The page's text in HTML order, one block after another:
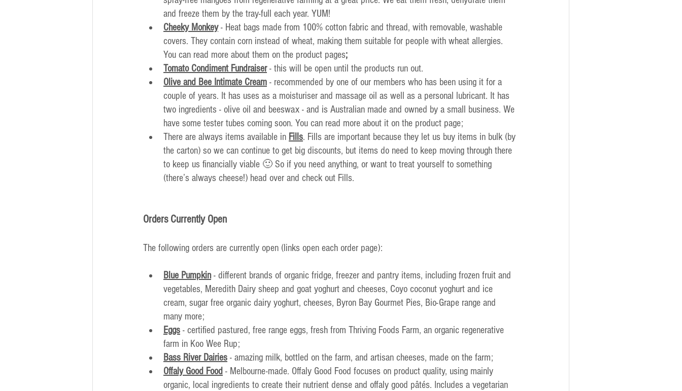
and freeze them by the tray-full each year. YUM!
Cheeky Monkey - Heat bags made from 100% cotton fabric and thread, with removable, washable
covers. They contain corn instead of wheat, making them suitable for people with wheat allergies.
You can read more about them on the product pages;
Tomato Condiment Fundraiser - this will be open until the products run out.
Olive and Bee Intimate Cream - recommended by one of our members who has been using it for a
couple of years. It has uses as a moisturiser and massage oil as well as a personal lubricant. It has
two ingredients - olive oil and beeswax - and is Australian made and owned by a small business. We
have some tester tubes coming soon. You can read more about it on the product page;
There are always items available in Fills. Fills are important because they let us buy items in bulk (by
the carton) so we can continue to get big discounts, but items do need to keep moving through there
to keep us financially viable 🙂 So if you need anything, or want to treat yourself to something
(there’s always cheese!) head over and check out Fills.
Orders Currently Open
The following orders are currently open (links open each order page):
Blue Pumpkin - different brands of organic fridge, freezer and pantry items, including frozen fruit and
vegetables, Meredith Dairy sheep and goat yoghurt and cheeses, Coyo coconut yoghurt and ice
cream, sugar free organic dairy yoghurt, cheeses, Byron Bay Gourmet Pies, Bio-Grape range and
many more;
Eggs - certified pastured, free range eggs, fresh from Thriving Foods Farm, an organic regenerative
farm in Koo Wee Rup;
Bass River Dairies - amazing milk, bottled on the farm, and artisan cheeses, made on the farm;
Offaly Good Food - Melbourne-made. Offaly Good Food focuses on product quality, using mainly
organic, local ingredients to create their nutrient dense and offaly good pâtés. Includes a vegetarian